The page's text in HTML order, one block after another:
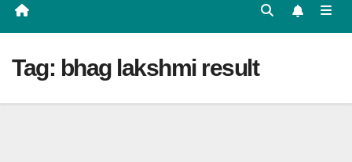
Tag: bhag lakshmi result